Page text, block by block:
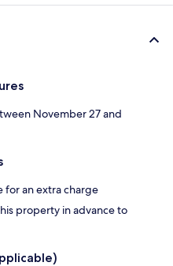
November 27 and
for an extra charge
property in advance to